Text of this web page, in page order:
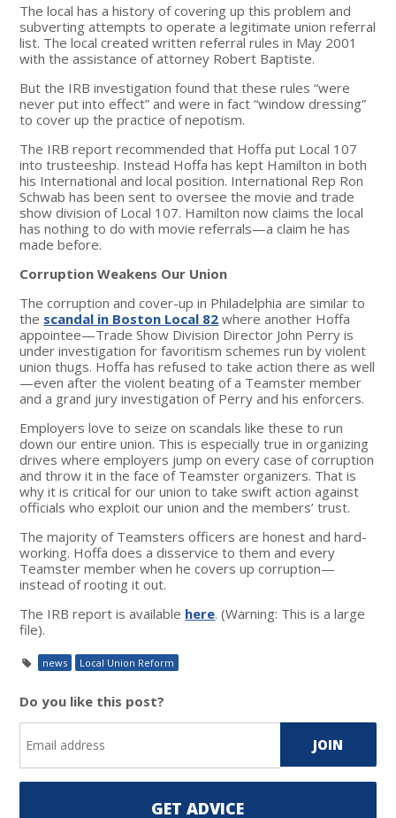
The local has a history of covering up this problem and
subverting attempts to operate a legitimate union referral
list. The local created written referral rules in May 2001
with the assistance of attorney Robert Baptiste.
But the IRB investigation found that these rules “were
never put into effect” and were in fact “window dressing”
to cover up the practice of nepotism.
The IRB report recommended that Hoffa put Local 107
into trusteeship. Instead Hoffa has kept Hamilton in both
his International and local position. International Rep Ron
Schwab has been sent to oversee the movie and trade
show division of Local 107. Hamilton now claims the local
has nothing to do with movie referrals—a claim he has
made before.
Corruption Weakens Our Union
The corruption and cover-up in Philadelphia are similar to
the scandal in Boston Local 82 where another Hoffa
appointee—Trade Show Division Director John Perry is
under investigation for favoritism schemes run by violent
union thugs. Hoffa has refused to take action there as well
—even after the violent beating of a Teamster member
and a grand jury investigation of Perry and his enforcers.
Employers love to seize on scandals like these to run
down our entire union. This is especially true in organizing
drives where employers jump on every case of corruption
and throw it in the face of Teamster organizers. That is
why it is critical for our union to take swift action against
officials who exploit our union and the members’ trust.
The majority of Teamsters officers are honest and hard-
working. Hoffa does a disservice to them and every
Teamster member when he covers up corruption—
instead of rooting it out.
The IRB report is available here. (Warning: This is a large
file).
news Local Union Reform
Do you like this post?
GET ADVICE